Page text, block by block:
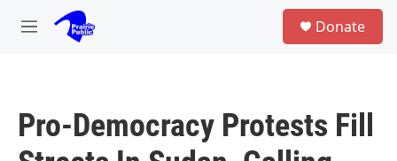
Skip to main content
M
Donate
Pro-Democracy Protests Fill